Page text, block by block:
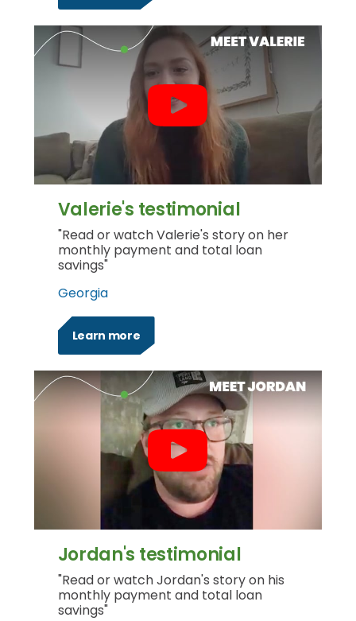
Valerie's testimonial
"Read or watch Valerie's story on her
monthly payment and total loan
savings"
Georgia
Learn more
Jordan's testimonial
"Read or watch Jordan's story on his
monthly payment and total loan
savings"